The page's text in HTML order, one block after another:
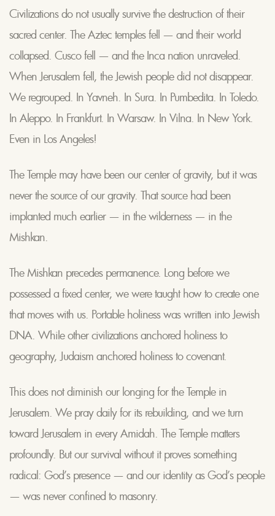
Civilizations do not usually survive the destruction of their
sacred center. The Aztec temples fell — and their world
collapsed. Cusco fell — and the Inca nation unraveled.
When Jerusalem fell, the Jewish people did not disappear.
We regrouped. In Yavneh. In Sura. In Pumbedita. In Toledo.
In Aleppo. In Frankfurt. In Warsaw. In Vilna. In New York.
Even in Los Angeles!
The Temple may have been our center of gravity, but it was
never the source of our gravity. That source had been
implanted much earlier — in the wilderness — in the
Mishkan.
The Mishkan precedes permanence. Long before we
possessed a fixed center, we were taught how to create one
that moves with us. Portable holiness was written into Jewish
DNA. While other civilizations anchored holiness to
geography, Judaism anchored holiness to covenant.
This does not diminish our longing for the Temple in
Jerusalem. We pray daily for its rebuilding, and we turn
toward Jerusalem in every Amidah. The Temple matters
profoundly. But our survival without it proves something
radical: God’s presence — and our identity as God’s people
— was never confined to masonry.